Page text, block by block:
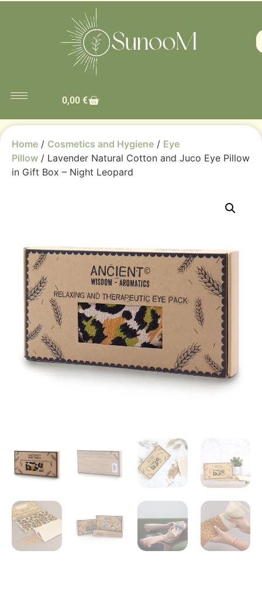
0,00 €
Home / Cosmetics and Hygiene / Eye
Pillow / Lavender Natural Cotton and Juco Eye Pillow
in Gift Box – Night Leopard